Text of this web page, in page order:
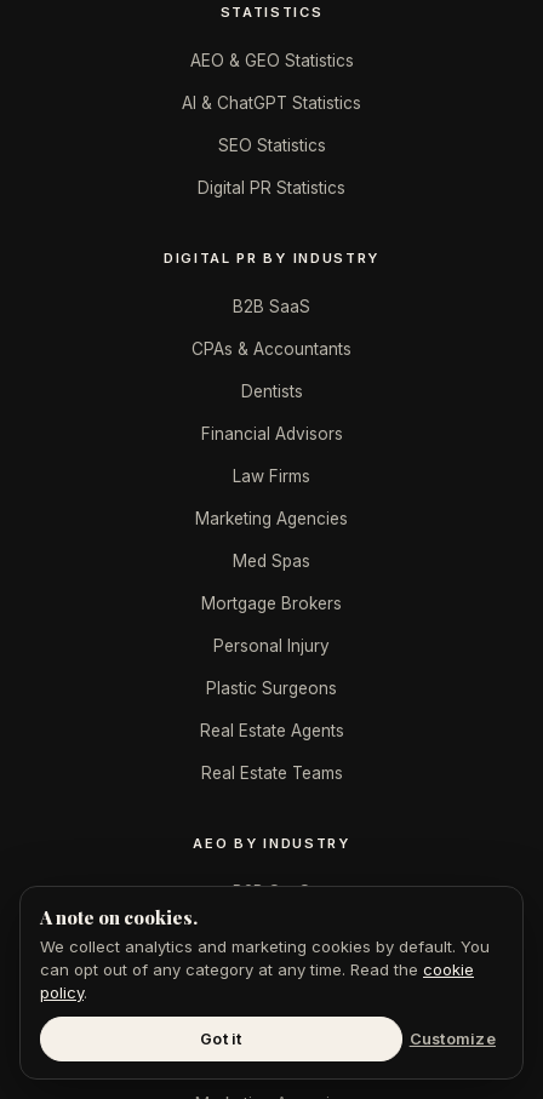
STATISTICS
AEO & GEO Statistics
AI & ChatGPT Statistics
SEO Statistics
Digital PR Statistics
DIGITAL PR BY INDUSTRY
B2B SaaS
CPAs & Accountants
Dentists
Financial Advisors
Law Firms
Marketing Agencies
Med Spas
Mortgage Brokers
Personal Injury
Plastic Surgeons
Real Estate Agents
Real Estate Teams
AEO BY INDUSTRY
B2B SaaS
Dentists
Financial Advisors
Law Firms
A note on cookies.
We collect analytics and marketing cookies by default. You
can opt out of any category at any time. Read the cookie
policy.
Got it Customize